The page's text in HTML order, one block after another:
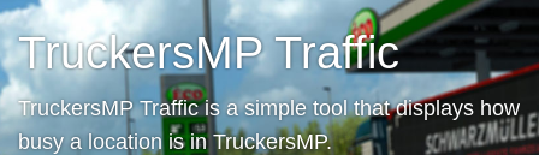
TruckersMP Traffic
TruckersMP Traffic is a simple tool that displays how
busy a location is in TruckersMP.